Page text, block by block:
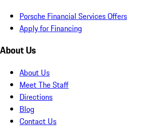
Porsche Financial Services Offers
Apply for Financing
About Us
About Us
Meet The Staff
Directions
Blog
Contact Us